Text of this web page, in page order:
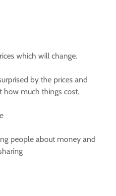
which will change.
by the prices and
how much things cost.
people about money and